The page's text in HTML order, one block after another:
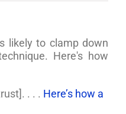
likely to clamp down
Here's how
. . . Here’s how a